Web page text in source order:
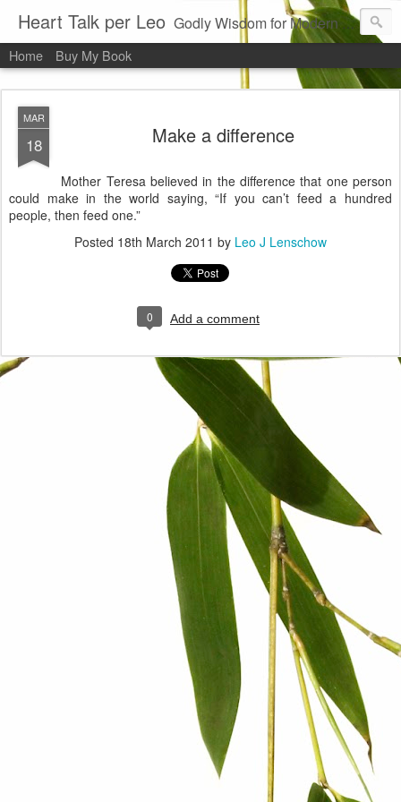
Heart Talk per Leo Godly Wisdom for Modern Times
Home Buy My Book
MAR
18 Make a difference
Mother Teresa believed in the difference that one person
could make in the world saying, “If you can’t feed a hundred
people, then feed one.”
Posted 18th March 2011 by Leo J Lenschow
0 Add a comment